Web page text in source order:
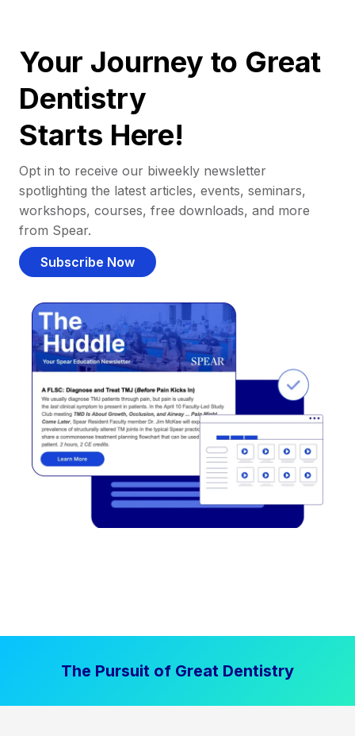
Your Journey to Great
Dentistry
Starts Here!
Opt in to receive our biweekly newsletter
spotlighting the latest articles, events, seminars,
workshops, courses, free downloads, and more
from Spear.
Subscribe Now
The Pursuit of Great Dentistry